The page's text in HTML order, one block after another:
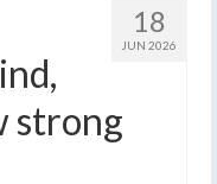
18
JUN 2026
strong